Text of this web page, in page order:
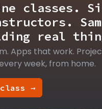
classes.
real
Apps that work.
week, from home.
→